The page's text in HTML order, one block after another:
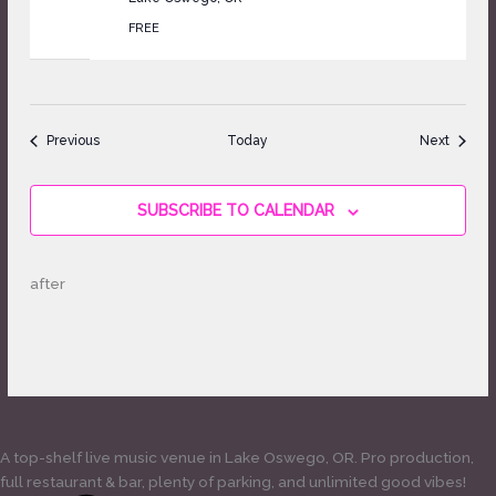
FREE
PreviousEvents Today NextEvents
SUBSCRIBE TO CALENDAR
after
A top-shelf live music venue in Lake Oswego, OR. Pro production,
full restaurant & bar, plenty of parking, and unlimited good vibes!